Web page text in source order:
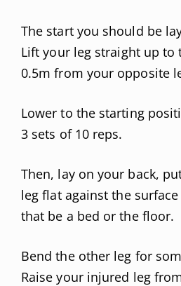
The start you should be
Lift your leg straight up to
0.5m from your opposite
Lower to the starting
3 sets of 10 reps.
Then, lay on your back,
leg flat against the
that be a bed or the floor.
Bend the other leg for
Raise your injured leg